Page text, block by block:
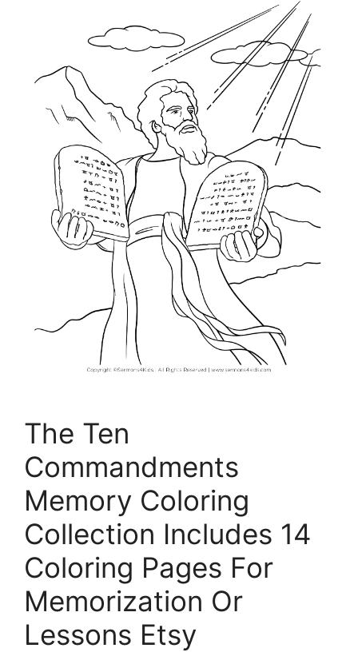
The Ten
Commandments
Memory Coloring
Collection Includes 14
Coloring Pages For
Memorization Or
Lessons Etsy